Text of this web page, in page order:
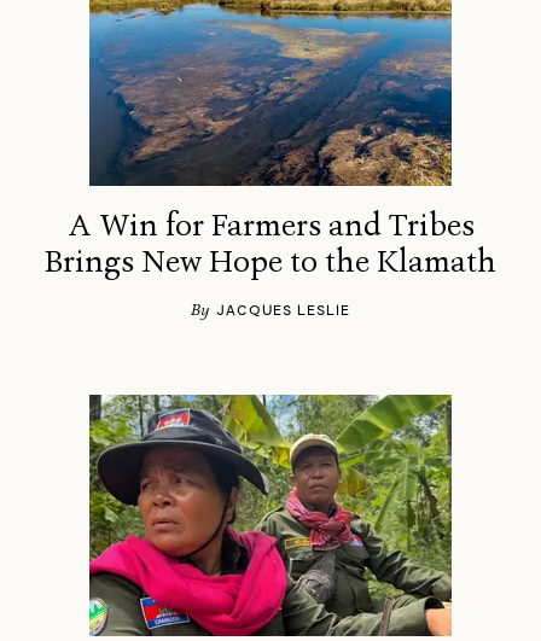
A Win for Farmers and Tribes
Brings New Hope to the Klamath
By JACQUES LESLIE